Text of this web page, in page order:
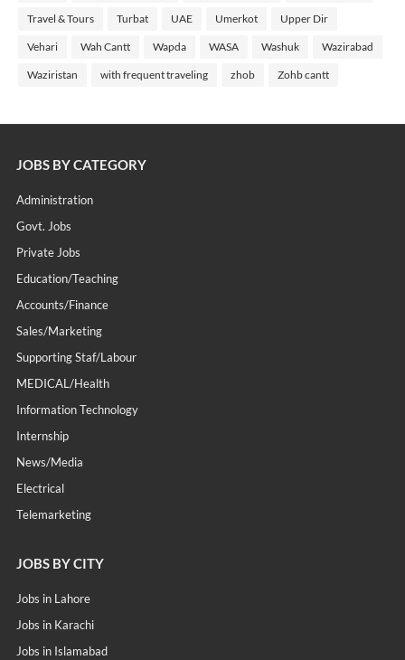
Travel & Tours Turbat UAE Umerkot Upper Dir
Vehari Wah Cantt Wapda WASA Washuk Wazirabad
Waziristan with frequent traveling zhob Zohb cantt
JOBS BY CATEGORY
Administration
Govt. Jobs
Private Jobs
Education/Teaching
Accounts/Finance
Sales/Marketing
Supporting Staf/labour
MEDICAL/Health
Information Technology
Internship
News/Media
Electrical
Telemarketing
JOBS BY CITY
Jobs in Lahore
Jobs in Karachi
Jobs in Islamabad